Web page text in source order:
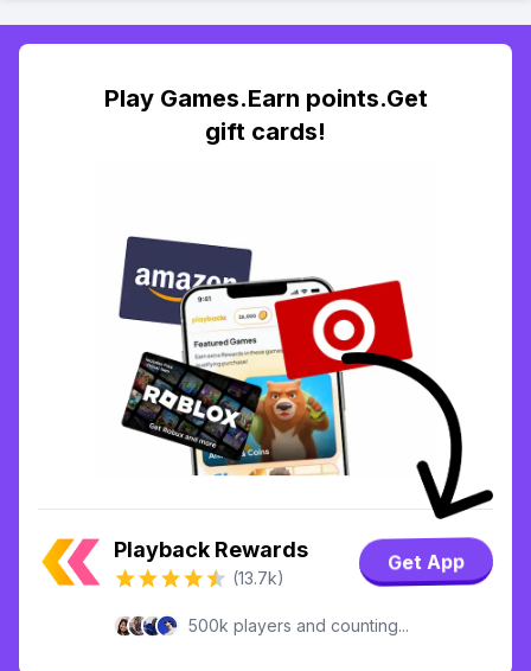
Play Games.Earn points.Get
gift cards!
Playback Rewards
(13.7k)
Get App
500k players and counting...